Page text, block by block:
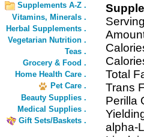
Supplements A-Z .
Vitamins, Minerals .
Herbal Supplements .
Vegetarian Nutrition .
Teas .
Grocery & Food .
Home Health Care .
Pet Care .
Beauty Supplies .
Medical Supplies .
Gift Sets/Baskets .
Total
Trans
Perilla
alpha-